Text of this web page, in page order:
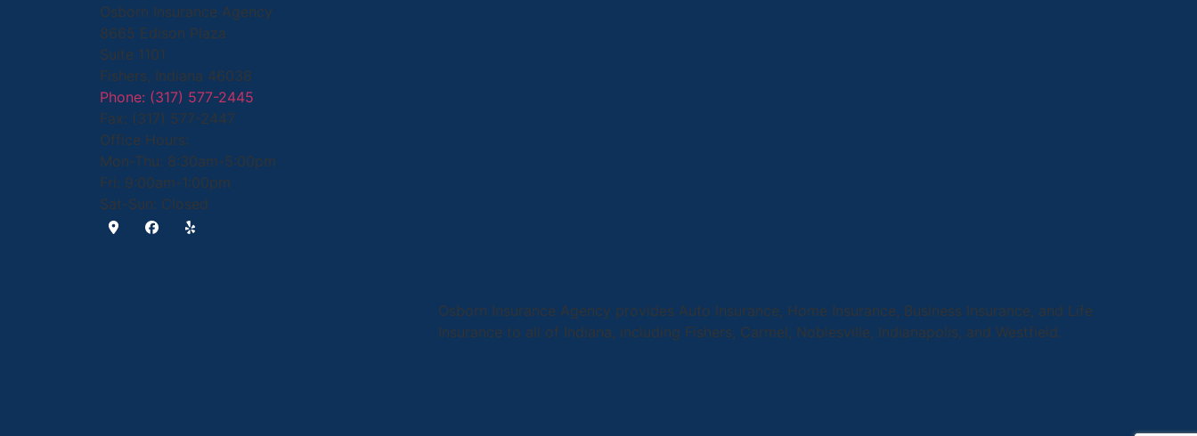
Osborn Insurance Agency
8665 Edison Plaza
Suite 1101
Fishers, Indiana 46038
Phone: (317) 577-2445
Fax: (317) 577-2447
Office Hours:
Mon-Thu: 8:30am-5:00pm
Fri: 9:00am-1:00pm
Sat-Sun: Closed
Osborn Insurance Agency provides Auto Insurance, Home Insurance, Business Insurance, and Life
Insurance to all of Indiana, including Fishers, Carmel, Noblesville, Indianapolis, and Westfield.